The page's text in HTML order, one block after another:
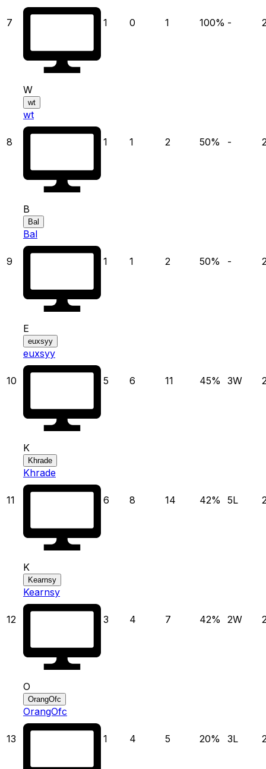
7 1 0 1 100% -
8
W
wt
wt
1 1 2 50% -
9
B
Bal
Bal
1 1 2 50% -
10
E
euxsyy
euxsyy
5 6 11 45% 3W
11
K
Khrade
Khrade
6 8 14 42% 5L
12
K
Kearnsy
Kearnsy
3 4 7 42% 2W
13
O
OrangOfc
OrangOfc
1 4 5 20% 3L